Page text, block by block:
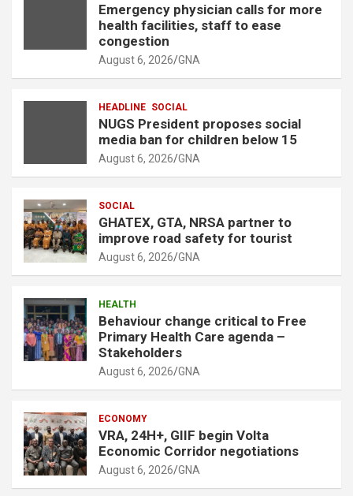
s
e
m
:
Emergency physician calls for more
health facilities, staff to ease
congestion
August 6, 2026 GNA
HEADLINE SOCIAL
NUGS President proposes social
media ban for children below 15
August 6, 2026 GNA
SOCIAL
GHATEX, GTA, NRSA partner to
improve road safety for tourist
August 6, 2026 GNA
HEALTH
Behaviour change critical to Free
Primary Health Care agenda –
Stakeholders
August 6, 2026 GNA
ECONOMY
VRA, 24H+, GIIF begin Volta
Economic Corridor negotiations
August 6, 2026 GNA